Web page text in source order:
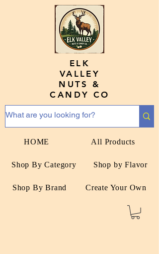
HOME All Products
Shop By Category Shop by Flavor
Shop By Brand Create Your Own
ELK
VALLEY
NUTS &
CANDY CO